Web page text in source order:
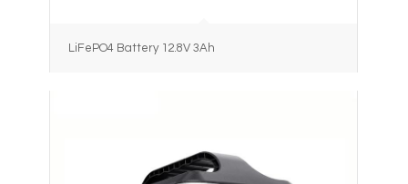
LiFePO4 Battery 12.8V 3Ah